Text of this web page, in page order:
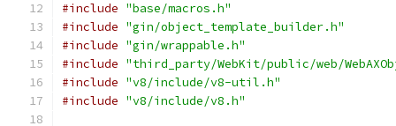
#include "base/macros.h"
#include "gin/object_template_builder.h"
#include "gin/wrappable.h"
#include "third_party/WebKit/public/web/
#include "v8/include/v8-util.h"
#include "v8/include/v8.h"